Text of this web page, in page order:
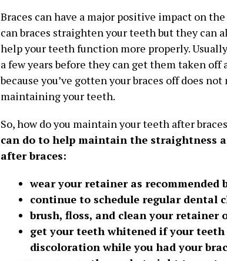
Braces can have a major positive impact on
can braces straighten your teeth but they can
help your teeth function more properly.
a few years before they can get them taken off
because you’ve gotten your braces off does
maintaining your teeth.
So, how do you maintain your teeth after
can do to help maintain the straightness
after braces:
wear your retainer as
continue to schedule regular dental
brush, floss, and clean your retainer
get your teeth whitened if your
discoloration while you had your